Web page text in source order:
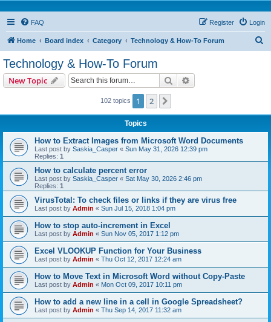
FAQ Login
Register
Home Board index Category Technology & How-To Forum
Technology & How-To Forum
New Topic Search
102 topics 1 2
Topics
How to Extract Images from Microsoft Word Documents
Last post by Saskia_Casper « Sun May 31, 2026 12:39 pm
Replies: 1
How to calculate percent error
Last post by Saskia_Casper « Sat May 30, 2026 2:46 pm
Replies: 1
VirusTotal: To check files or links if they are virus free
Last post by Admin « Sun Jul 15, 2018 1:04 pm
How to stop auto-increment in Excel
Last post by Admin « Sun Nov 05, 2017 1:12 pm
Excel VLOOKUP Function for Your Business
Last post by Admin « Thu Oct 12, 2017 12:24 am
How to Move Text in Microsoft Word without Copy-Paste
Last post by Admin « Mon Oct 09, 2017 10:11 pm
How to add a new line in a cell in Google Spreadsheet?
Last post by Admin « Thu Sep 14, 2017 11:32 am